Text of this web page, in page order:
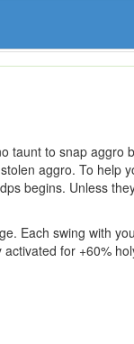
to snap aggro
aggro. To
begins. Unless
Each swing with
for +60%